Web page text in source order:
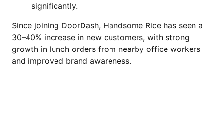
significantly.
Since joining DoorDash, Handsome Rice has seen a
30–40% increase in new customers, with strong
growth in lunch orders from nearby office workers
and improved brand awareness.